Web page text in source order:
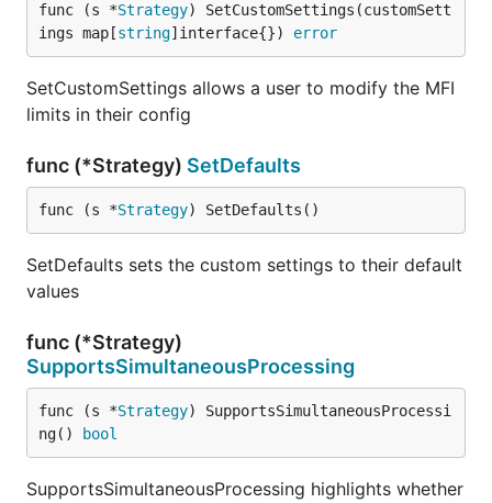
func (s *Strategy) SetCustomSettings(customSett
ings map[string]interface{}) error
SetCustomSettings allows a user to modify the MFI
limits in their config
func (*Strategy) SetDefaults
func (s *Strategy) SetDefaults()
SetDefaults sets the custom settings to their default
values
func (*Strategy)
SupportsSimultaneousProcessing
func (s *Strategy) SupportsSimultaneousProcessi
ng()
bool
SupportsSimultaneousProcessing highlights whether